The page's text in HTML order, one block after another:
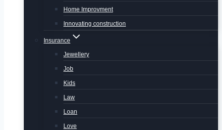
Home Improvment
Innovating construction
Insurance
Jewellery
Job
Kids
Law
Loan
Love